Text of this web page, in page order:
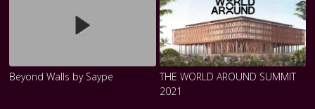
Beyond Walls by Saype
THE WORLD AROUND SUMMIT
2021